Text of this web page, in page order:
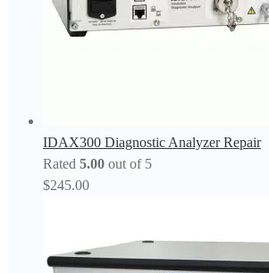
IDAX300 Diagnostic Analyzer Repair
Rated 5.00 out of 5
$245.00